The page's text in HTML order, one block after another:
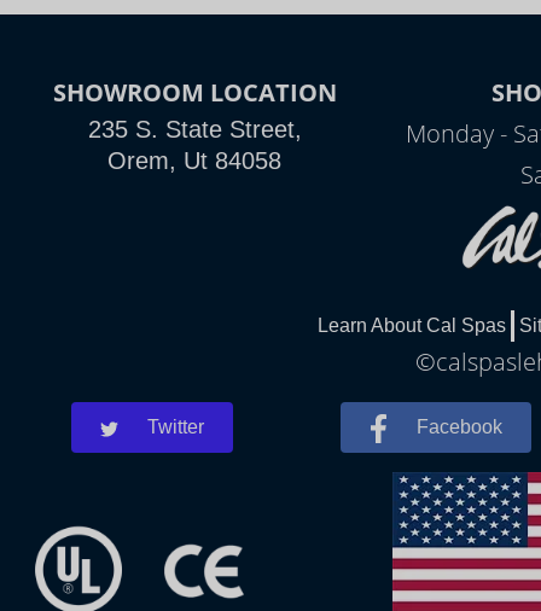
SHOWROOM LOCATION
235 S. State Street,
Orem, Ut 84058
Monday -
Learn About Cal Spas
Twitter Facebook